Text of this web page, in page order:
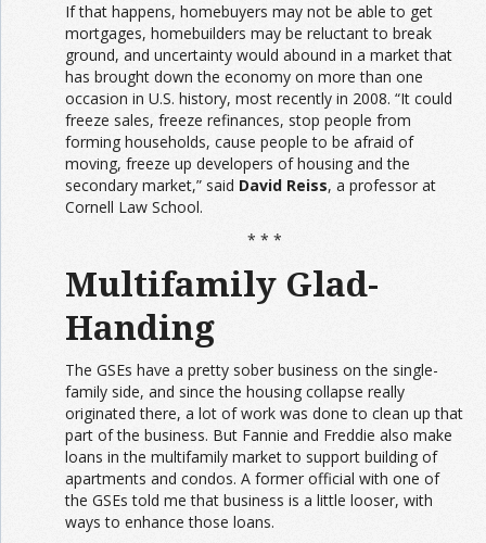
If that happens, homebuyers may not be able to get
mortgages, homebuilders may be reluctant to break
ground, and uncertainty would abound in a market that
has brought down the economy on more than one
occasion in U.S. history, most recently in 2008. “It could
freeze sales, freeze refinances, stop people from
forming households, cause people to be afraid of
moving, freeze up developers of housing and the
secondary market,” said David Reiss, a professor at
Cornell Law School.
* * *
Multifamily Glad-
Handing
The GSEs have a pretty sober business on the single-
family side, and since the housing collapse really
originated there, a lot of work was done to clean up that
part of the business. But Fannie and Freddie also make
loans in the multifamily market to support building of
apartments and condos. A former official with one of
the GSEs told me that business is a little looser, with
ways to enhance those loans.